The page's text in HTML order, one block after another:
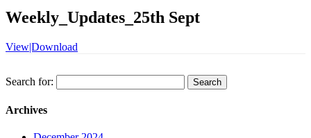
Weekly_Updates_25th Sept
View|Download
Search for:
Archives